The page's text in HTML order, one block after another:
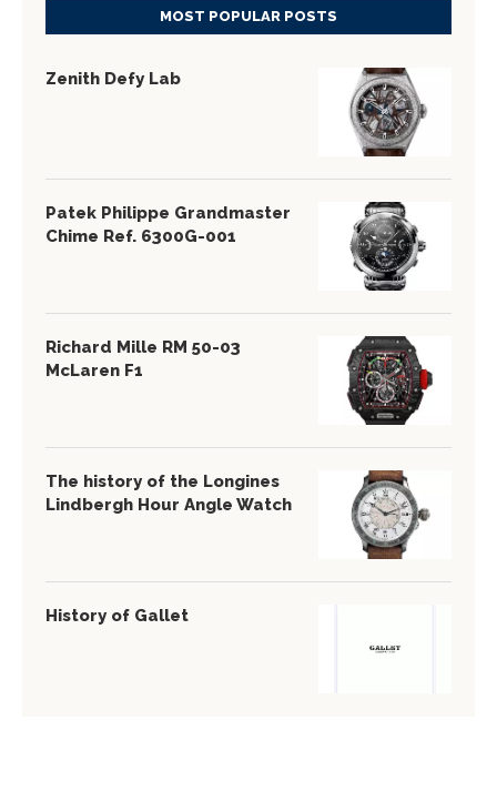
MOST POPULAR POSTS
Zenith Defy Lab
Patek Philippe Grandmaster
Chime Ref. 6300G-001
Richard Mille RM 50-03
McLaren F1
The history of the Longines
Lindbergh Hour Angle Watch
History of Gallet